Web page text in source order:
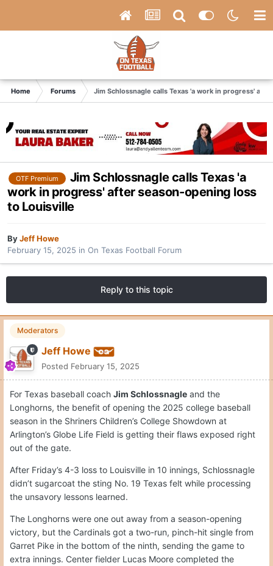
Home Forums Jim Schlossnagle calls Texas 'a work in progress'
OTF Premium
Jim Schlossnagle calls Texas 'a
work in progress' after season-opening loss
to Louisville
ByJeff Howe
February 15, 2025 in On Texas Football Forum
Reply to this topic
Moderators
Jeff Howe
Posted February 15, 2025
For Texas baseball coach Jim Schlossnagle and the
Longhorns, the benefit of opening the 2025 college baseball
season in the Shriners Children’s College Showdown at
Arlington’s Globe Life Field is getting their flaws exposed right
out of the gate.
After Friday’s 4-3 loss to Louisville in 10 innings, Schlossnagle
didn’t sugarcoat the sting No. 19 Texas felt while processing
the unsavory lessons learned.
The Longhorns were one out away from a season-opening
victory, but the Cardinals got a two-run, pinch-hit single from
Garret Pike in the bottom of the ninth, sending the game to
extra innings. Center fielder Lucas Moore completed the